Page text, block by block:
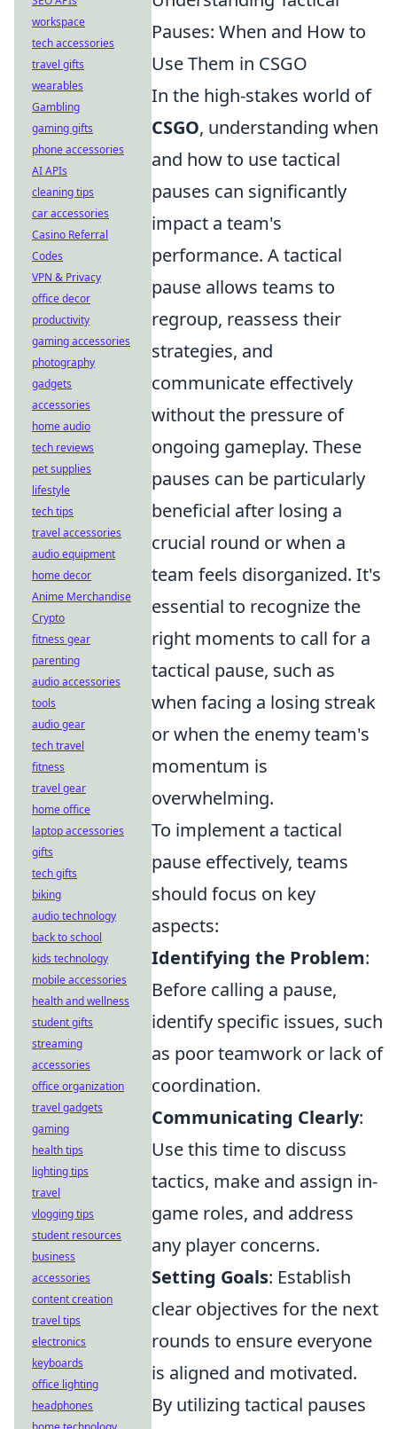
Pauses: When and How to
Use Them in CSGO
In the high-stakes world of
CSGO, understanding when
and how to use tactical
pauses can significantly
impact a team's
performance. A tactical
pause allows teams to
regroup, reassess their
strategies, and
communicate effectively
without the pressure of
ongoing gameplay. These
pauses can be particularly
beneficial after losing a
crucial round or when a
team feels disorganized. It's
essential to recognize the
right moments to call for a
tactical pause, such as
when facing a losing streak
or when the enemy team's
momentum is
overwhelming.
To implement a tactical
pause effectively, teams
should focus on key
aspects:
Identifying the Problem:
Before calling a pause,
identify specific issues, such
as poor teamwork or lack of
coordination.
Communicating Clearly:
Use this time to discuss
tactics, make and assign in-
game roles, and address
any player concerns.
Setting Goals: Establish
clear objectives for the next
rounds to ensure everyone
is aligned and motivated.
By utilizing tactical pauses
workspace
tech accessories
travel gifts
wearables
Gambling
gaming gifts
phone accessories
AI APIs
cleaning tips
car accessories
Casino Referral
Codes
VPN & Privacy
office decor
productivity
gaming accessories
photography
gadgets
accessories
home audio
tech reviews
pet supplies
lifestyle
tech tips
travel accessories
audio equipment
home decor
Anime Merchandise
Crypto
fitness gear
parenting
audio accessories
tools
audio gear
tech travel
fitness
travel gear
home office
laptop accessories
gifts
tech gifts
biking
audio technology
back to school
kids technology
mobile accessories
health and wellness
student gifts
streaming
accessories
office organization
travel gadgets
gaming
health tips
lighting tips
travel
vlogging tips
student resources
business
accessories
content creation
travel tips
electronics
keyboards
office lighting
headphones